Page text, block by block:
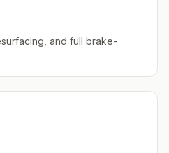
and full brake-